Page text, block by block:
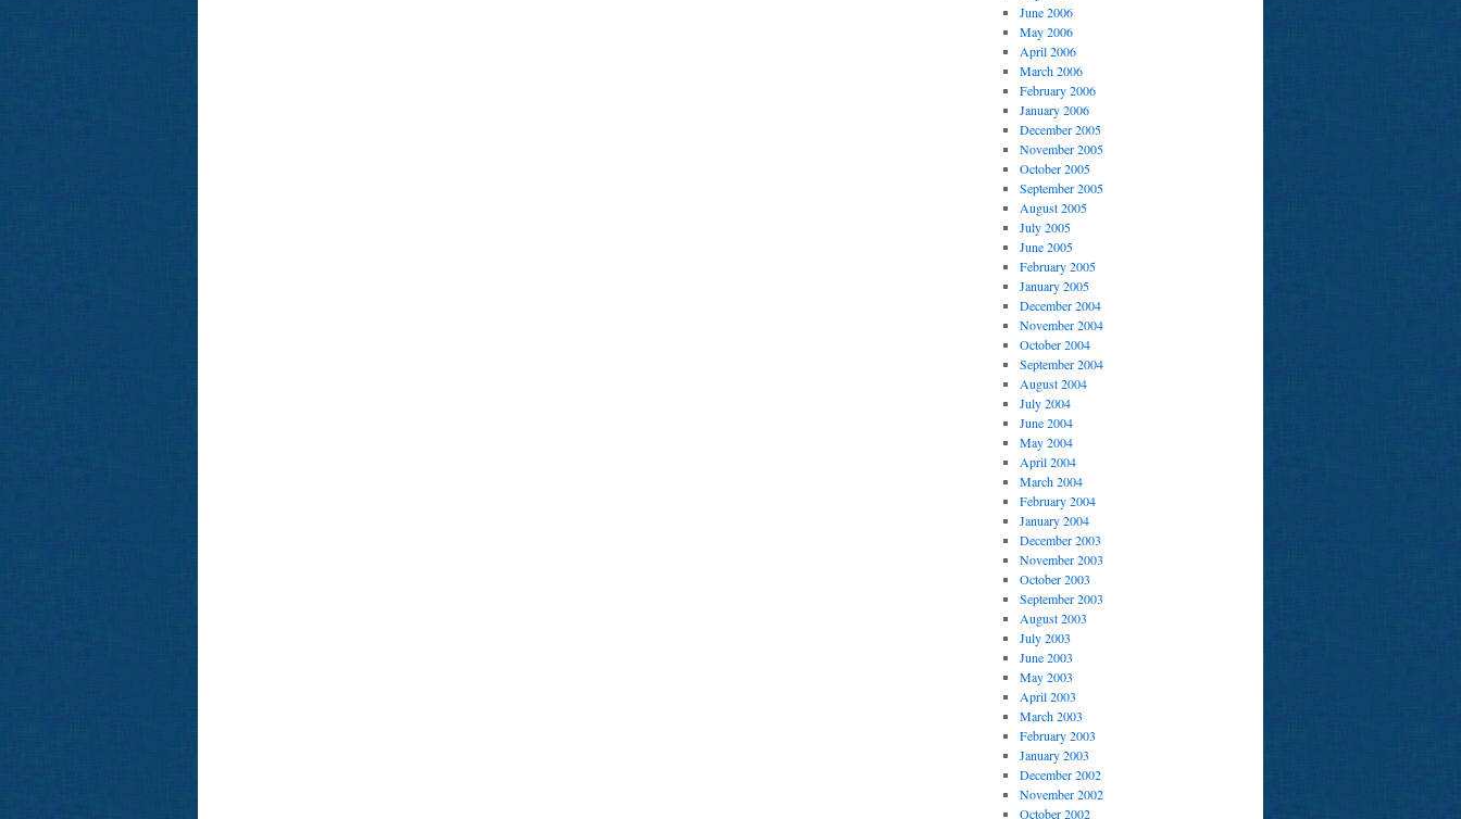
June 2006
May 2006
April 2006
March 2006
February 2006
January 2006
December 2005
November 2005
October 2005
September 2005
August 2005
July 2005
June 2005
February 2005
January 2005
December 2004
November 2004
October 2004
September 2004
August 2004
July 2004
June 2004
May 2004
April 2004
March 2004
February 2004
January 2004
December 2003
November 2003
October 2003
September 2003
August 2003
July 2003
June 2003
May 2003
April 2003
March 2003
February 2003
January 2003
December 2002
November 2002
October 2002